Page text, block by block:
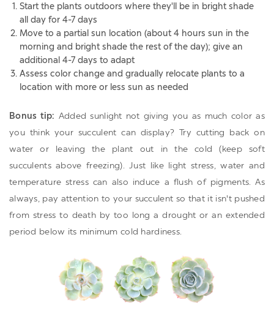
Start the plants outdoors where they'll be in bright shade
all day for 4-7 days
Move to a partial sun location (about 4 hours sun in the
morning and bright shade the rest of the day); give an
additional 4-7 days to adapt
Assess color change and gradually relocate plants to a
location with more or less sun as needed
Bonus tip: Added sunlight not giving you as much color as
you think your succulent can display? Try cutting back on
water or leaving the plant out in the cold (keep soft
succulents above freezing). Just like light stress, water and
temperature stress can also induce a flush of pigments. As
always, pay attention to your succulent so that it isn't pushed
from stress to death by too long a drought or an extended
period below its minimum cold hardiness.